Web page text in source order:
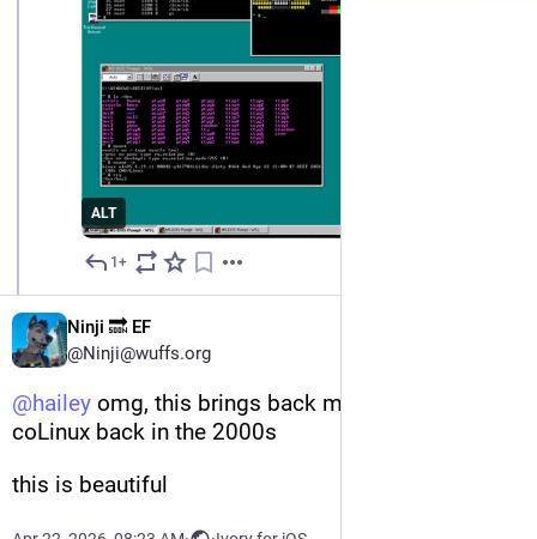
ALT
1+
Ninji 🔜 EF
@Ninji@wuffs.org
@hailey omg, this brings back memories of using
coLinux back in the 2000s
this is beautiful